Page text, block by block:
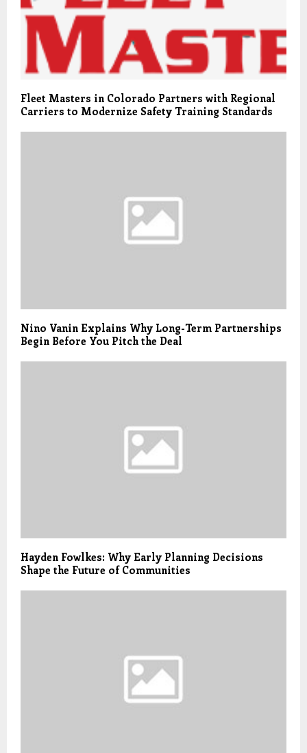
Fleet Masters in Colorado Partners with Regional
Carriers to Modernize Safety Training Standards
Nino Vanin Explains Why Long-Term Partnerships
Begin Before You Pitch the Deal
Hayden Fowlkes: Why Early Planning Decisions
Shape the Future of Communities